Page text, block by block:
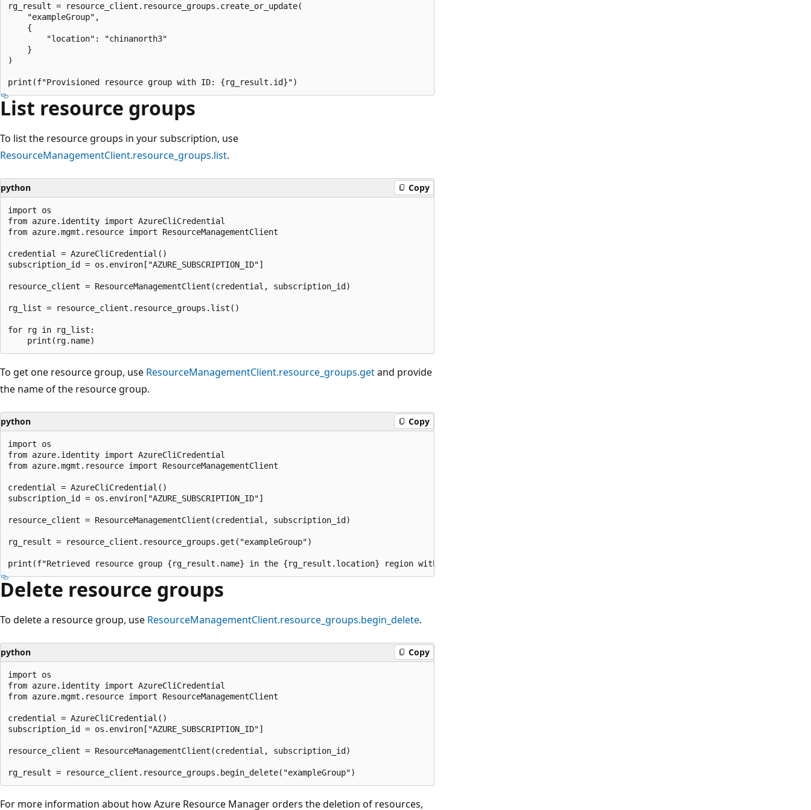
rg_result = resource_client.resource_groups.create_or_update(
    "exampleGroup",
    {
        "location": "chinanorth3"
    }
)
List resource groups
To list the resource groups in your subscription, use
ResourceManagementClient.resource_groups.list.
python Copy
import os
from azure.identity import AzureCliCredential
from azure.mgmt.resource import ResourceManagementClient
credential = AzureCliCredential()
subscription_id = os.environ["AZURE_SUBSCRIPTION_ID"]
resource_client = ResourceManagementClient(credential, subscription_id)
rg_list = resource_client.resource_groups.list()
for rg in rg_list:
To get one resource group, use ResourceManagementClient.resource_groups.getand provide
the name of the resource group.
python Copy
import os
from azure.identity import AzureCliCredential
from azure.mgmt.resource import ResourceManagementClient
credential = AzureCliCredential()
subscription_id = os.environ["AZURE_SUBSCRIPTION_ID"]
resource_client = ResourceManagementClient(credential, subscription_id)
rg_result = resource_client.resource_groups.get("exampleGroup")
Delete resource groups
To delete a resource group, use ResourceManagementClient.resource_groups.begin_delete.
python Copy
import os
from azure.identity import AzureCliCredential
from azure.mgmt.resource import ResourceManagementClient
credential = AzureCliCredential()
subscription_id = os.environ["AZURE_SUBSCRIPTION_ID"]
resource_client = ResourceManagementClient(credential, subscription_id)
For more information about how Azure Resource Manager orders the deletion of resources,